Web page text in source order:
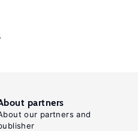
partners
our partners and